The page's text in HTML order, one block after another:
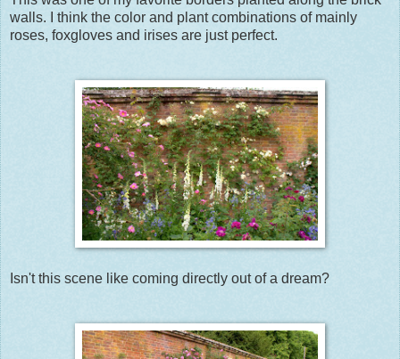
walls. I think the color and plant combinations of mainly
roses, foxgloves and irises are just perfect.
Isn't this scene like coming directly out of a dream?